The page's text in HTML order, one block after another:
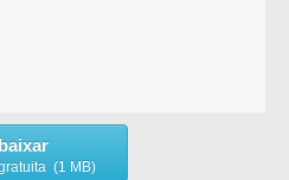
baixar
(1 MB)